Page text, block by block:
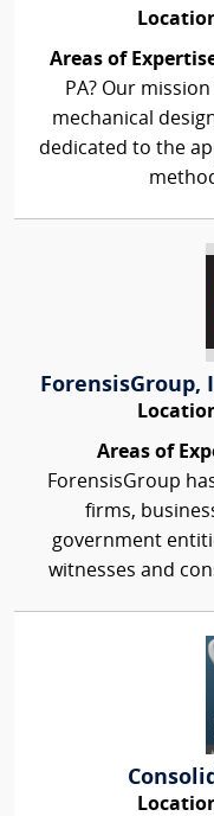
Areas of
PA? Our
mechanical
dedicated to the
ForensisGroup,
Areas of
ForensisGroup
firms,
government
witnesses and